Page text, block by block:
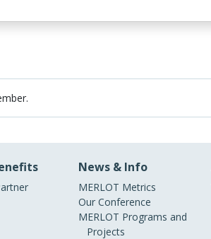
News & Info
MERLOT Metrics
Our Conference
MERLOT Programs and
Projects